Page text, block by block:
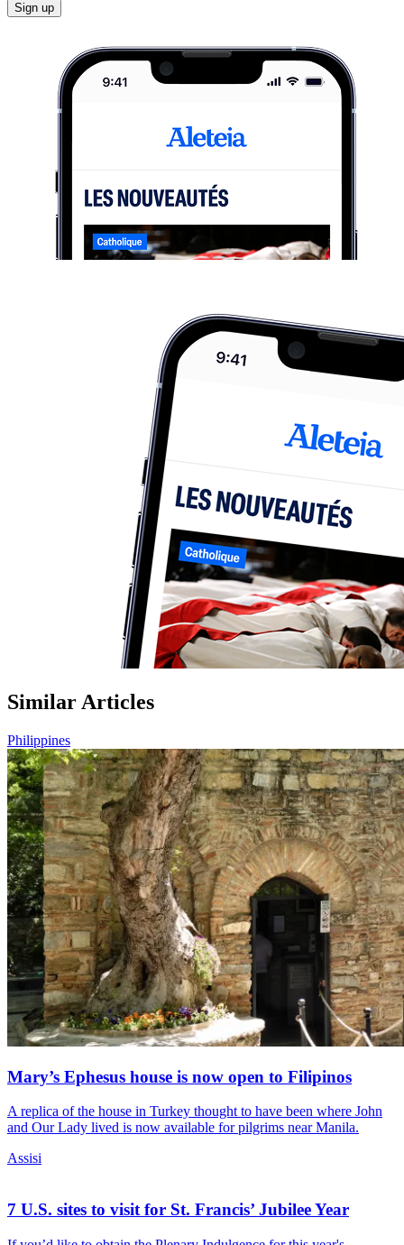
Sign up
Similar Articles
Philippines
Mary’s Ephesus house is now open to Filipinos
A replica of the house in Turkey thought to have been where John
and Our Lady lived is now available for pilgrims near Manila.
Assisi
7 U.S. sites to visit for St. Francis’ Jubilee Year